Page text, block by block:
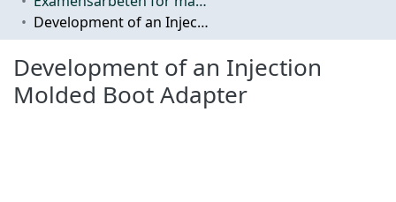
Development of an Injection Molded Boot Adapter
Development of an Injection
Molded Boot Adapter